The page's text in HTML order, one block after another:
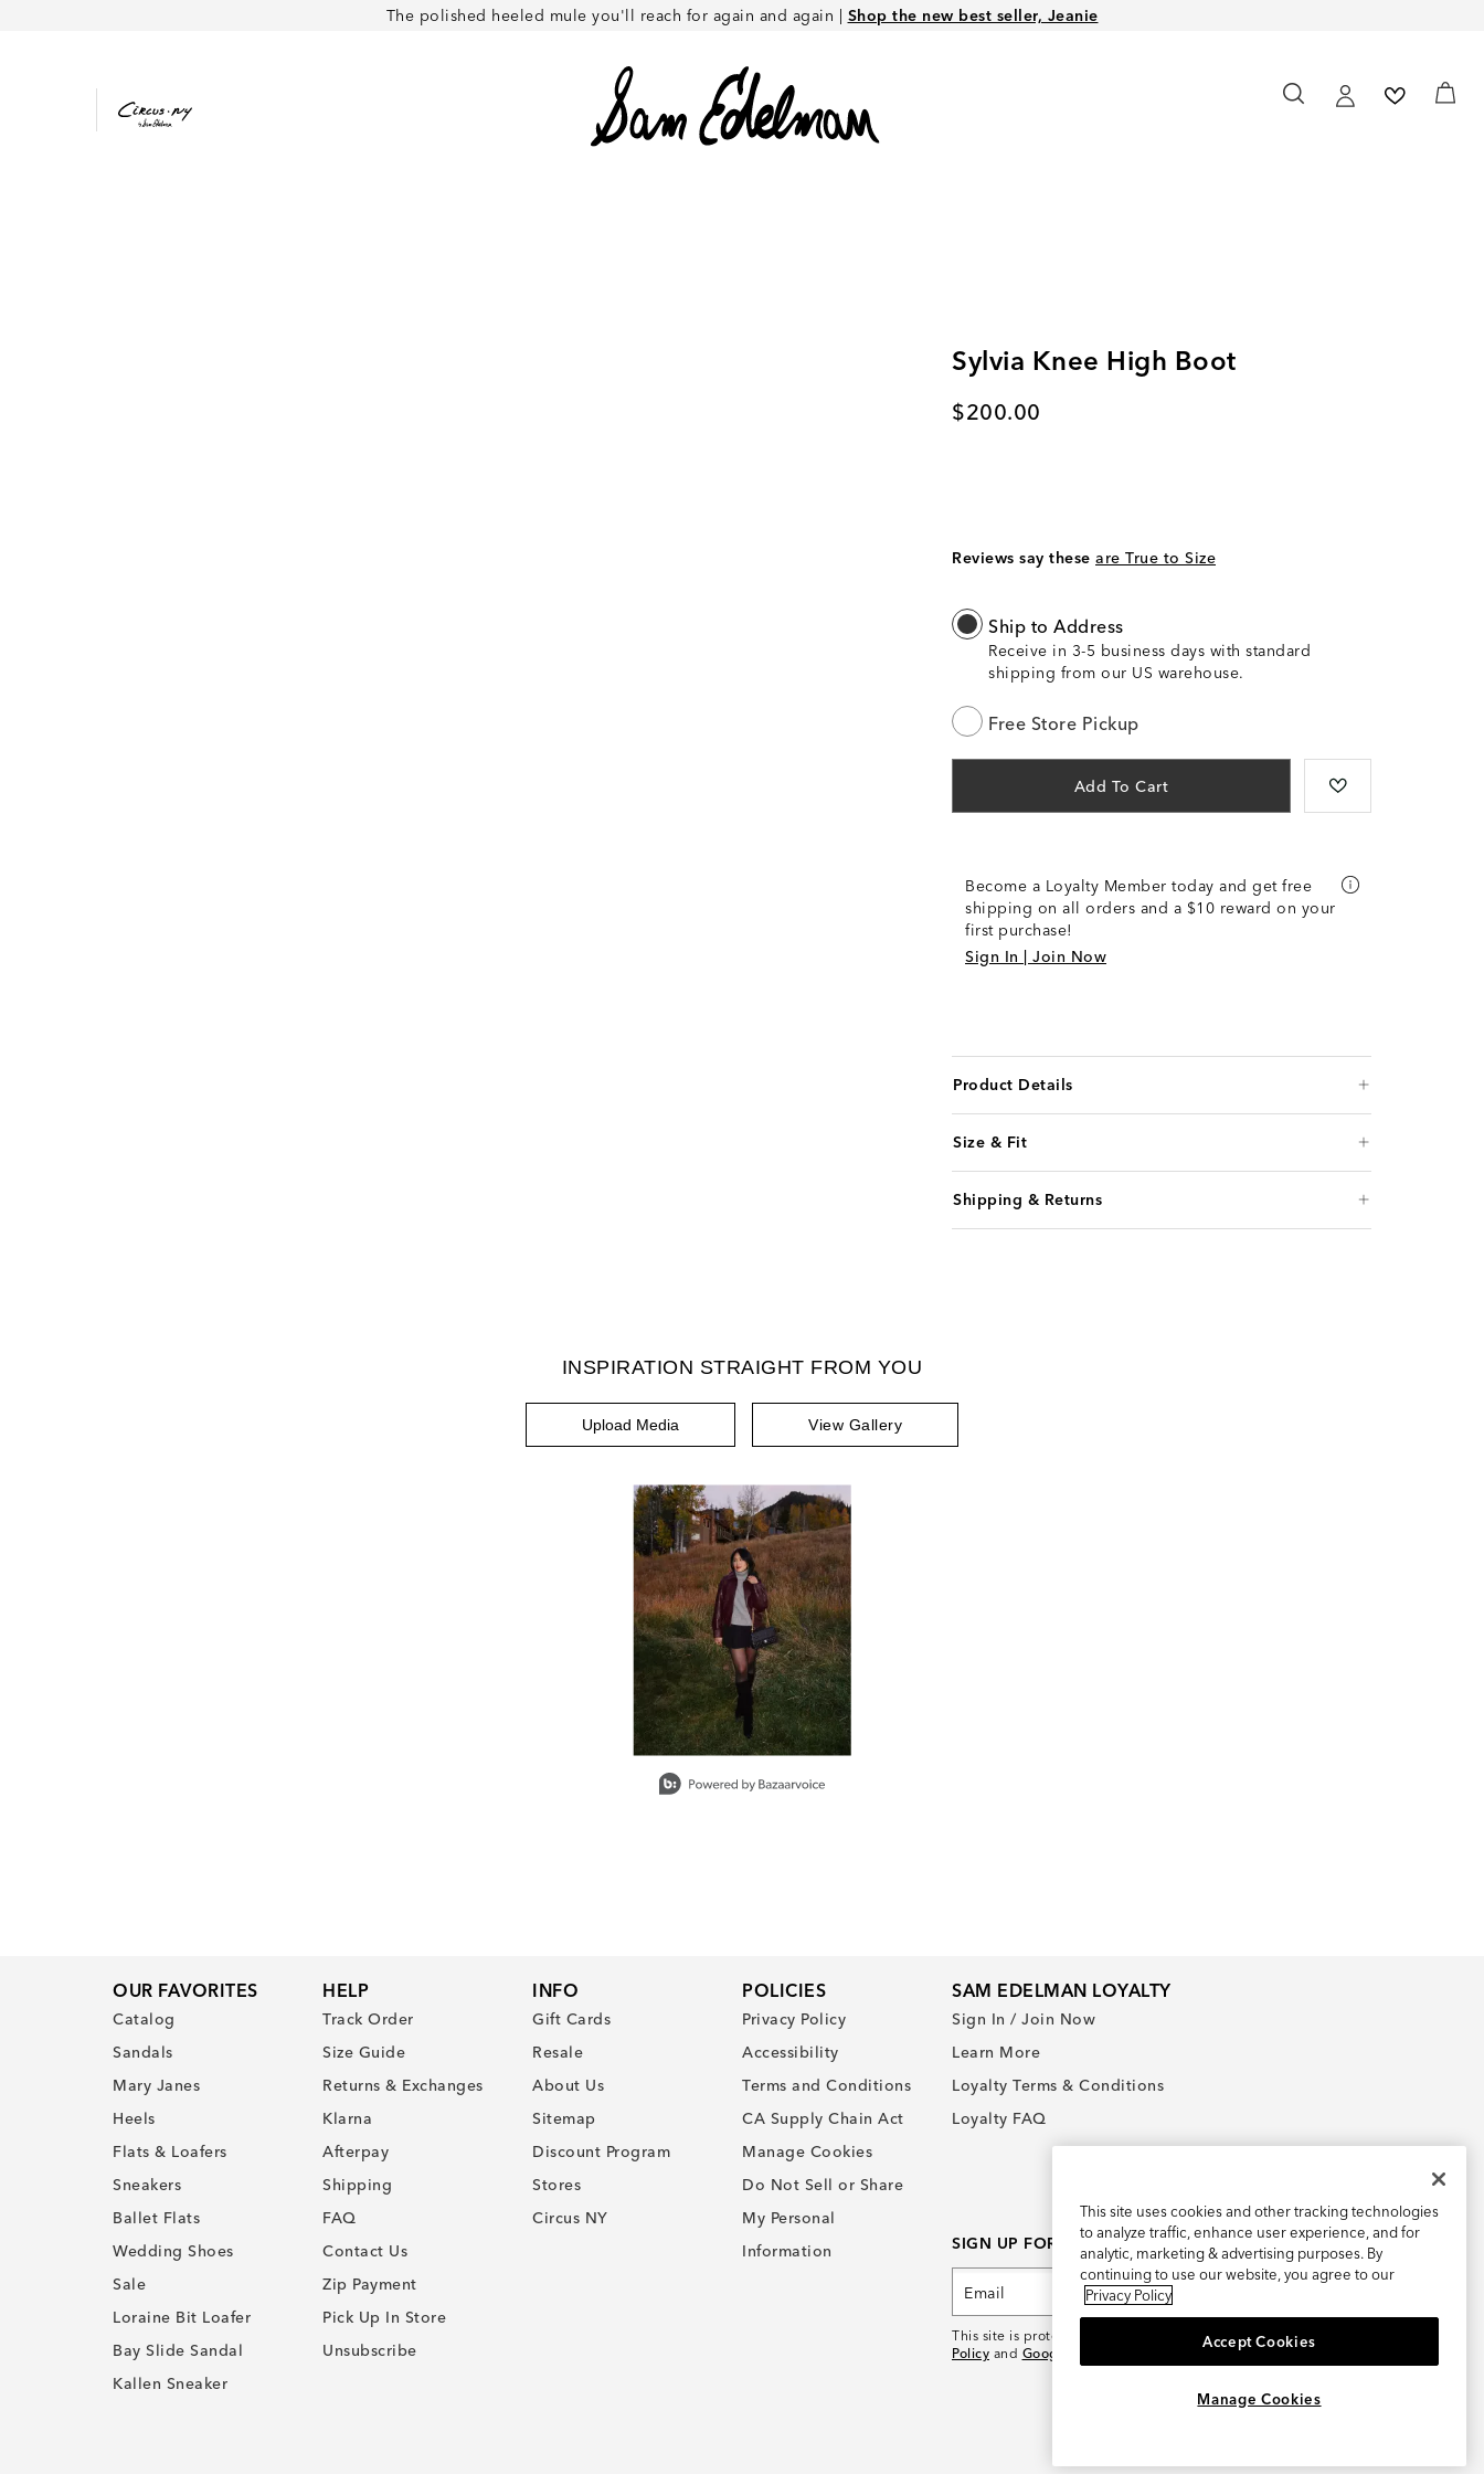
The polished heeled mule you'll reach for again and again | Shop the new best seller, Jeanie
Sylvia Knee High Boot
Current price
$200.00
Reviews say these are True to Size
Ship to Address
Receive in 3-5 business days with standard
shipping from our US warehouse.
Free Store Pickup
Add To Cart
Become a Loyalty Member today and get free
shipping on all orders and a $10 reward on your
first purchase!
Sign In | Join Now
Product Details
Size & Fit
Shipping & Returns
INSPIRATION STRAIGHT FROM YOU
Upload Media View Gallery
Carousel with product photos. Use the previous and next buttons to navigate.
OUR FAVORITES
Catalog
Sandals
Mary Janes
Heels
Flats & Loafers
Sneakers
Ballet Flats
Wedding Shoes
Sale
Loraine Bit Loafer
Bay Slide Sandal
Kallen Sneaker
HELP
Track Order
Size Guide
Returns & Exchanges
Klarna
Afterpay
Shipping
FAQ
Contact Us
Zip Payment
Pick Up In Store
Unsubscribe
INFO
Gift Cards
Resale
About Us
Sitemap
Discount Program
Stores
Circus NY
POLICIES
Privacy Policy
Accessibility
Terms and Conditions
CA Supply Chain Act
Manage Cookies
Do Not Sell or Share
My Personal
Information
SAM EDELMAN LOYALTY
Sign In / Join Now
Learn More
Loyalty Terms & Conditions
Loyalty FAQ
SIGN UP FOR AN EXCLUSIVE OFFER
This site is protected by reCAPTCHA and theGoogle Privacy
Policy and Google Terms of Service
This site uses cookies and other tracking technologies
to analyze traffic, enhance user experience, and for
analytic, marketing & advertising purposes. By
continuing to use our website, you agree to our
Privacy Policy
Accept Cookies
Manage Cookies
REFER AND EARN $15